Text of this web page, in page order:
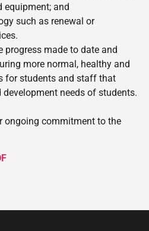
equipment; and
such as renewal or
progress made to date and
more normal, healthy and
for students and staff that
needs of students.
ongoing commitment to the